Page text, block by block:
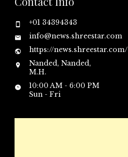
+01 34394343
info@news.shreestar.com
https://news.shreestar.com/
Nanded, Nanded,
M.H.
10:00 AM - 6:00 PM
Sun - Fri